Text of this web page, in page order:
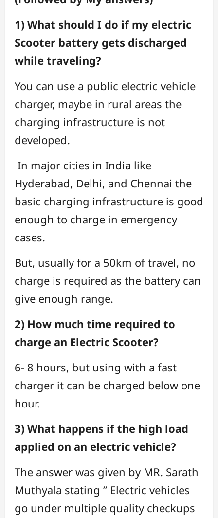
1) What should I do if my electric
Scooter battery gets discharged
while traveling?
You can use a public electric vehicle
charger, maybe in rural areas the
charging infrastructure is not
developed.
In major cities in India like
Hyderabad, Delhi, and Chennai the
basic charging infrastructure is good
enough to charge in emergency
cases.
But, usually for a 50km of travel, no
charge is required as the battery can
give enough range.
2) How much time required to
charge an Electric Scooter?
6- 8 hours, but using with a fast
charger it can be charged below one
hour.
3) What happens if the high load
applied on an electric vehicle?
The answer was given by MR. Sarath
Muthyala stating ” Electric vehicles
go under multiple quality checkups